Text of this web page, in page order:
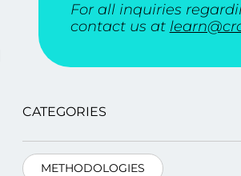
For all inquiries
contact us at
CATEGORIES
METHODOLOGIES